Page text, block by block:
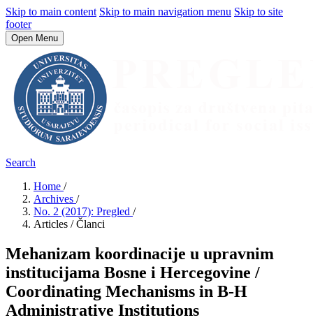
Skip to main content Skip to main navigation menu Skip to site
footer
Open Menu
Search
Home /
Archives /
No. 2 (2017): Pregled /
Articles / Članci
Mehanizam koordinacije u upravnim
institucijama Bosne i Hercegovine /
Coordinating Mechanisms in B-H
Administrative Institutions